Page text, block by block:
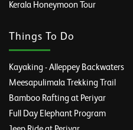
Kerala Honeymoon Tour
Things To Do
Kayaking - Alleppey Backwaters
Meesapulimala Trekking Trail
Bamboo Rafting at Periyar
Full Day Elephant Program